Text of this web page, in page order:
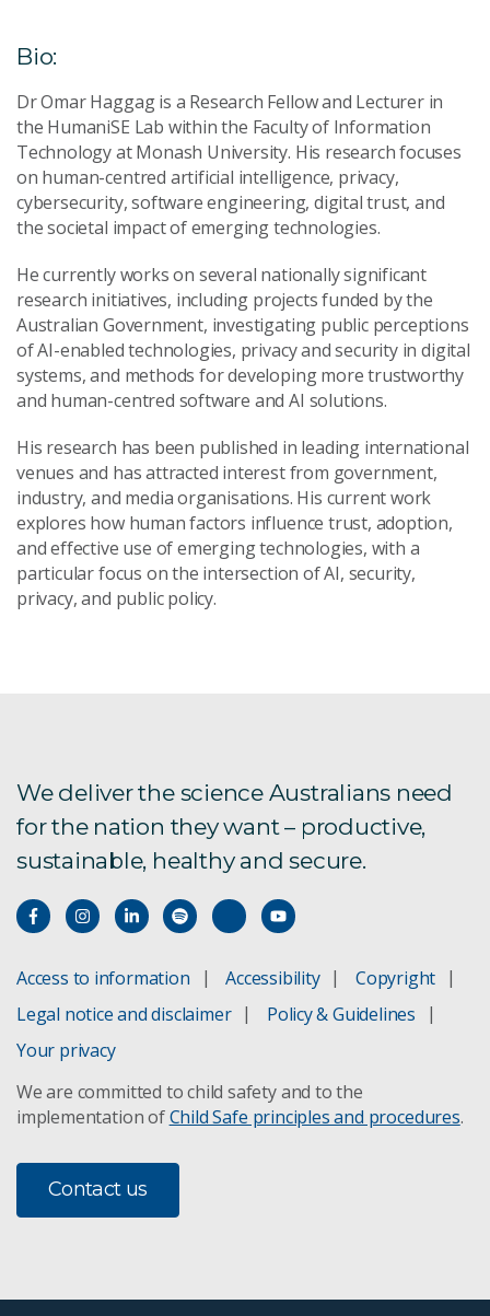
Bio:
Dr Omar Haggag is a Research Fellow and Lecturer in
the HumaniSE Lab within the Faculty of Information
Technology at Monash University. His research focuses
on human-centred artificial intelligence, privacy,
cybersecurity, software engineering, digital trust, and
the societal impact of emerging technologies.
He currently works on several nationally significant
research initiatives, including projects funded by the
Australian Government, investigating public perceptions
of AI-enabled technologies, privacy and security in digital
systems, and methods for developing more trustworthy
and human-centred software and AI solutions.
His research has been published in leading international
venues and has attracted interest from government,
industry, and media organisations. His current work
explores how human factors influence trust, adoption,
and effective use of emerging technologies, with a
particular focus on the intersection of AI, security,
privacy, and public policy.
We deliver the science Australians need
for the nation they want – productive,
sustainable, healthy and secure.
Access to information Accessibility
Copyright
Legal notice and disclaimer
Policy & Guidelines
Your privacy
We are committed to child safety and to the
implementation ofChild Safe principles and procedures.
Contact us